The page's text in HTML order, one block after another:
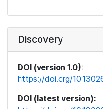
Discovery
DOI (version 1.0):
https://doi.org/
DOI (latest version):